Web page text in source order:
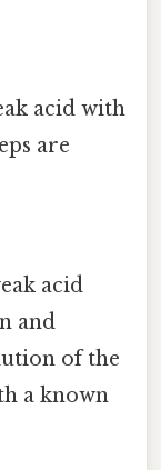
acid with
are
acid
and
of the
a known